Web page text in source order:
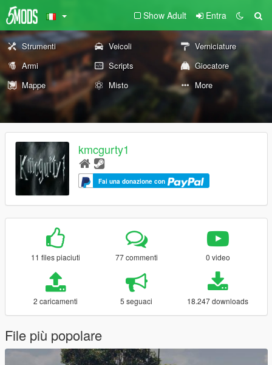
Show Adult Entra
Strumenti Veicoli
Verniciature
Armi
Scripts
Giocatore
Mappe
Misto More
kmcgurty1
Fai una donazione con
11 files piaciuti 77 commenti 0 video
2 caricamenti 5 seguaci 18.247 downloads
File più popolare